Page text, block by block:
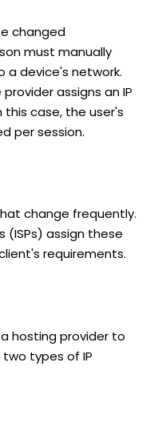
changed
must manually
a device's network.
assigns an IP
case, the user's
per session.
change frequently.
(ISPs) assign these
requirements.
hosting provider to
types of IP